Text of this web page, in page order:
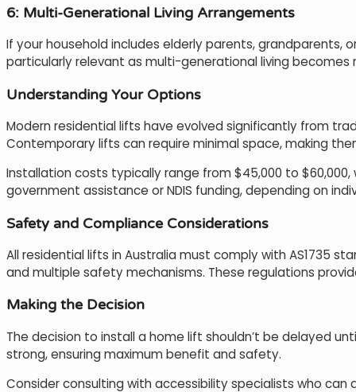
6: Multi-Generational Living Arrangements
If your household includes elderly parents, grandparents,
particularly relevant as multi-generational living becomes
Understanding Your Options
Modern residential lifts have evolved significantly from
Contemporary lifts can require minimal space, making
Installation costs typically range from $45,000 to
government assistance or NDIS funding, depending on
Safety and Compliance Considerations
All residential lifts in Australia must comply with AS1735
and multiple safety mechanisms. These regulations
Making the Decision
The decision to install a home lift shouldn’t be delayed
strong, ensuring maximum benefit and safety.
Consider consulting with accessibility specialists who